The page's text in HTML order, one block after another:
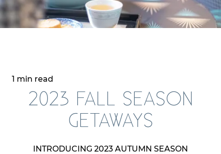
1 min read
2023 FALL SEASON
GETAWAYS
INTRODUCING 2023 AUTUMN SEASON